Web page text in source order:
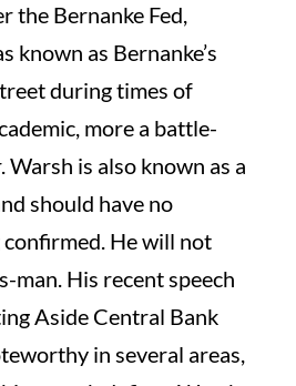
the Bernanke Fed,
known as Bernanke’s
during times of
more a battle-
Warsh is also known as a
should have no
He will not
man. His recent speech
Aside Central Bank
in several areas,